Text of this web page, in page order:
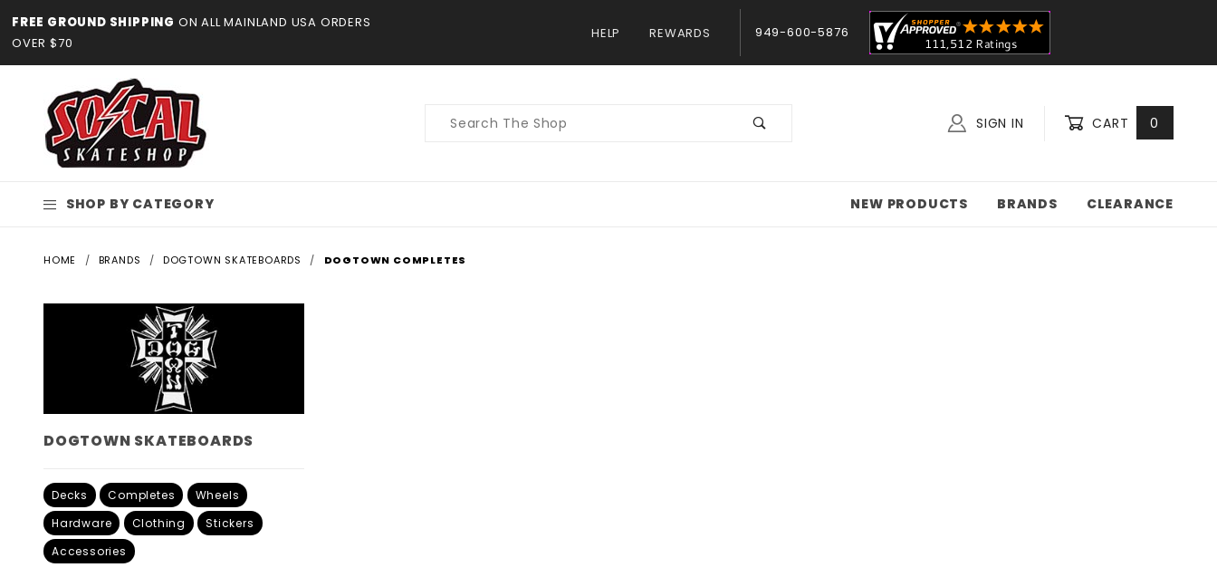
FREE GROUND SHIPPING ON ALL MAINLAND USA ORDERS
OVER $70
HELP REWARDS 949-600-5876
Product
SIGN IN CART 0
SHOP BY CATEGORY NEW PRODUCTS BRANDS CLEARANCE
HOME BRANDS DOGTOWN SKATEBOARDS DOGTOWN COMPLETES
DOGTOWN SKATEBOARDS
Decks Completes
Wheels
Hardware
Clothing
Stickers
Accessories